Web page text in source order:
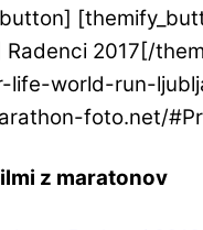
2017[/
world-run-
foto.net/
z maratonov